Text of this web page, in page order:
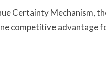
Certainty Mechanism,
competitive advantage